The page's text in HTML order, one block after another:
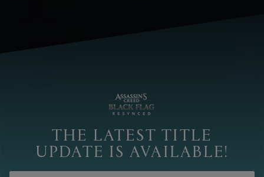
THE LATEST TITLE
UPDATE IS AVAILABLE!